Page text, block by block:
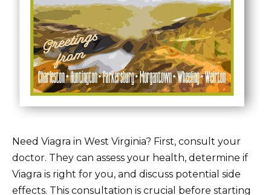
Need Viagra in West Virginia? First, consult your
doctor. They can assess your health, determine if
Viagra is right for you, and discuss potential side
effects. This consultation is crucial before starting